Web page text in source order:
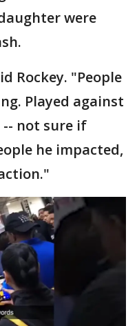
were
Rockey. "People
Played against
not sure if
he impacted,